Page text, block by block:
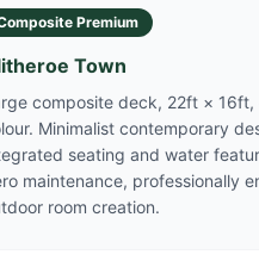
Premium
Town
composite deck, 22ft × 16ft,
Minimalist contemporary
seating and water
maintenance, professionally
room creation.